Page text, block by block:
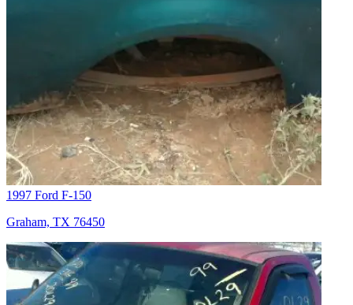
1997 Ford F-150
Graham, TX 76450